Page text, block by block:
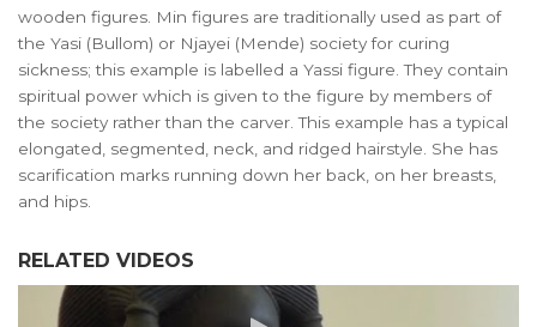
wooden figures. Min figures are traditionally used as part of
the Yasi (Bullom) or Njayei (Mende) society for curing
sickness; this example is labelled a Yassi figure. They contain
spiritual power which is given to the figure by members of
the society rather than the carver. This example has a typical
elongated, segmented, neck, and ridged hairstyle. She has
scarification marks running down her back, on her breasts,
and hips.
RELATED VIDEOS